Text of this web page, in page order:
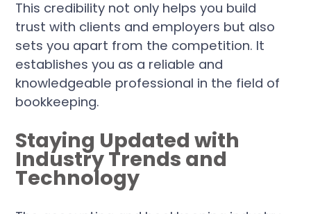
This credibility not only helps you build
trust with clients and employers but also
sets you apart from the competition. It
establishes you as a reliable and
knowledgeable professional in the field of
bookkeeping.
Staying Updated with
Industry Trends and
Technology